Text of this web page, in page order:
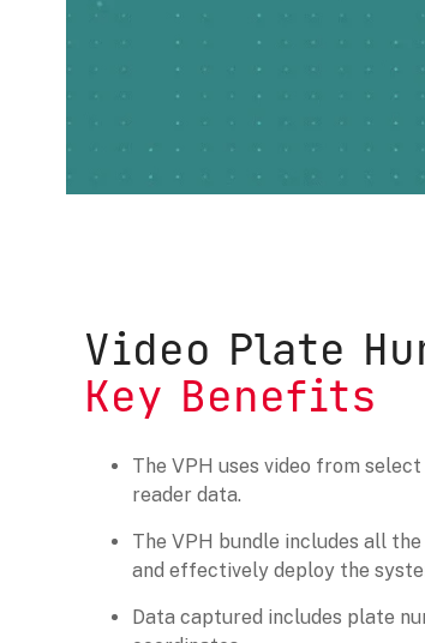
Video Plate
Key Benefits
The VPH uses video from
reader data.
The VPH bundle includes all
and effectively deploy the
Data captured includes plate